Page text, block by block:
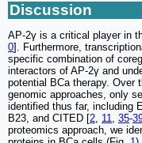
Discussion
AP-2γ is a critical player in
0]. Furthermore,
specific combination of
interactors of AP-2γ and
potential BCa therapy. Over
genomic approaches, only
identified thus far, including
B23, and CITED [2 11 35-
proteomics approach, we